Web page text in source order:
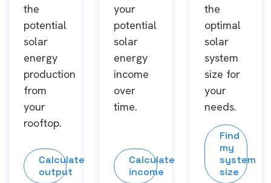
the
potential
solar
energy
production
from
your
rooftop.
Calculate
output
your
potential
solar
energy
income
over
time.
Calculate
income
the
optimal
solar
system
size for
your
needs.
Find
my
system
size